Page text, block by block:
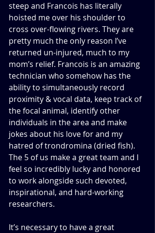
steep and Francois has literally
hoisted me over his shoulder to
cross over-flowing rivers. They are
pretty much the only reason I’ve
returned un-injured, much to my
mom’s relief. Francois is an amazing
technician who somehow has the
ability to simultaneously record
proximity & vocal data, keep track of
the focal animal, identify other
individuals in the area and make
jokes about his love for and my
hatred of trondromina (dried fish).
The 5 of us make a great team and I
feel so incredibly lucky and honored
to work alongside such devoted,
inspirational, and hard-working
researchers.
It’s necessary to have a great